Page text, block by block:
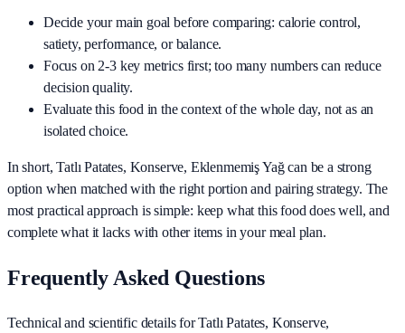
Decide your main goal before comparing: calorie control,
satiety, performance, or balance.
Focus on 2-3 key metrics first; too many numbers can reduce
decision quality.
Evaluate this food in the context of the whole day, not as an
isolated choice.
In short,Tatlı Patates, Konserve, Eklenmemiş Yağcan be a strong
option when matched with the right portion and pairing strategy. The
most practical approach is simple: keep what this food does well, and
complete what it lacks with other items in your meal plan.
Frequently Asked Questions
Technical and scientific details for Tatlı Patates, Konserve,